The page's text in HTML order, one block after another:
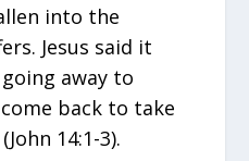
into the
Jesus said it
away to
back to take
14:1-3).